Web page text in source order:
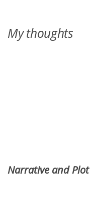
My thoughts
Narrative and Plot